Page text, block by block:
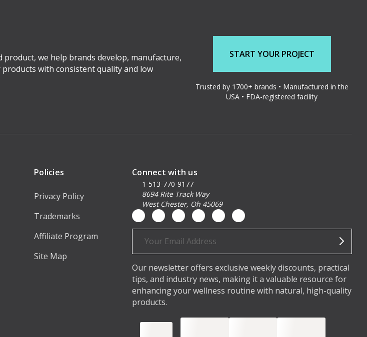
product, we help brands develop, manufacture,
products with consistent quality and low
START YOUR PROJECT
Trusted by 1700+ brands • Manufactured in the
USA • FDA-registered facility
Connect with us
1-513-770-9177
8694 Rite Track Way
West Chester, Oh 45069
Email
Our newsletter offers exclusive weekly discounts, practical
tips, and industry news, making it a valuable resource for
enhancing your wellness routine with natural, high-quality
products.
Policies
Privacy Policy
Trademarks
Affiliate Program
Site Map